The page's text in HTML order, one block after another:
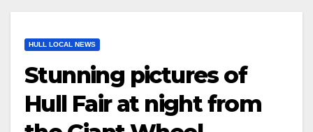
HULL LOCAL NEWS
Stunning pictures of
Hull Fair at night from